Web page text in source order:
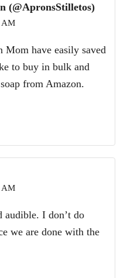
(@ApronsStilletos)
AM
Mom have easily saved
to buy in bulk and
from Amazon.
AM
audible. I don’t do
we are done with the